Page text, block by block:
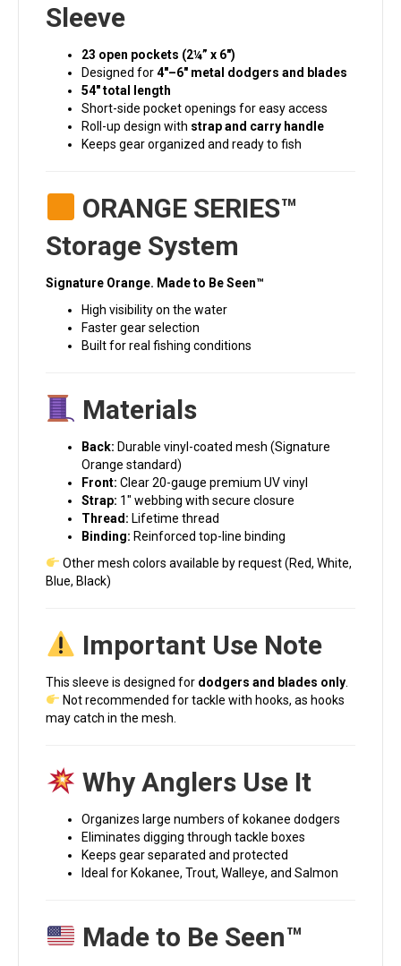
Sleeve
23 open pockets (2¼” x 6″)
Designed for4″–6″ metal dodgers and blades
54″ total length
Short-side pocket openings for easy access
Roll-up design with strap and carry handle
Keeps gear organized and ready to fish
ORANGE SERIES™
Storage System
Signature Orange. Made to Be Seen™
High visibility on the water
Faster gear selection
Built for real fishing conditions
Materials
Back: Durable vinyl-coated mesh (Signature
Orange standard)
Front: Clear 20-gauge premium UV vinyl
Strap: 1″ webbing with secure closure
Thread: Lifetime thread
Binding: Reinforced top-line binding
Other mesh colors available by request (Red, White,
Blue, Black)
Important Use Note
This sleeve is designed for dodgers and blades only
Not recommended for tackle with hooks, as hooks
may catch in the mesh.
Why Anglers Use It
Organizes large numbers of kokanee dodgers
Eliminates digging through tackle boxes
Keeps gear separated and protected
Ideal for Kokanee, Trout, Walleye, and Salmon
Made to Be Seen™